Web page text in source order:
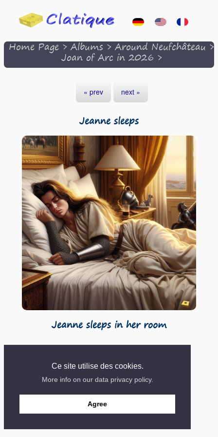
Ce site utilise des cookies.
More info on our data privacy policy.
Agree
Home Page>Albums>Around Neufchâteau>
Joan of Arc in 2026 >
« prev next »
Jeanne sleeps
Jeanne sleeps in her room